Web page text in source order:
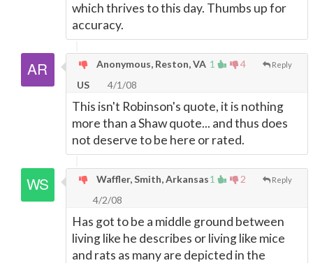
which thrives to this day. Thumbs up for
accuracy.
1 4 Reply
Anonymous, Reston, VA
US
4/1/08
This isn't Robinson's quote, it is nothing
more than a Shaw quote... and thus does
not deserve to be here or rated.
1 2 Reply
Waffler, Smith, Arkansas
4/2/08
Has got to be a middle ground between
living like he describes or living like mice
and rats as many are depicted in the